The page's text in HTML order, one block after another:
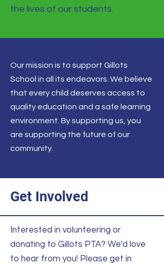
the lives of our students.
Our mission is to support Gillots
School in all its endeavors. We believe
that every child deserves access to
quality education and a safe learning
environment. By supporting us, you
are supporting the future of our
community.
Get Involved
Interested in volunteering or
donating to Gillots PTA? We'd love
to hear from you! Please get in